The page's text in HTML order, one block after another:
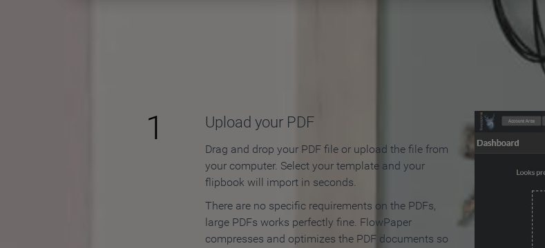
How to Make an Online
1 Upload your PDF
Drag and drop your PDF file or upload the file from
your computer. Select your template and your
flipbook will import in seconds.
There are no specific requirements on the PDFs,
large PDFs works perfectly fine. FlowPaper
compresses and optimizes the PDF documents so